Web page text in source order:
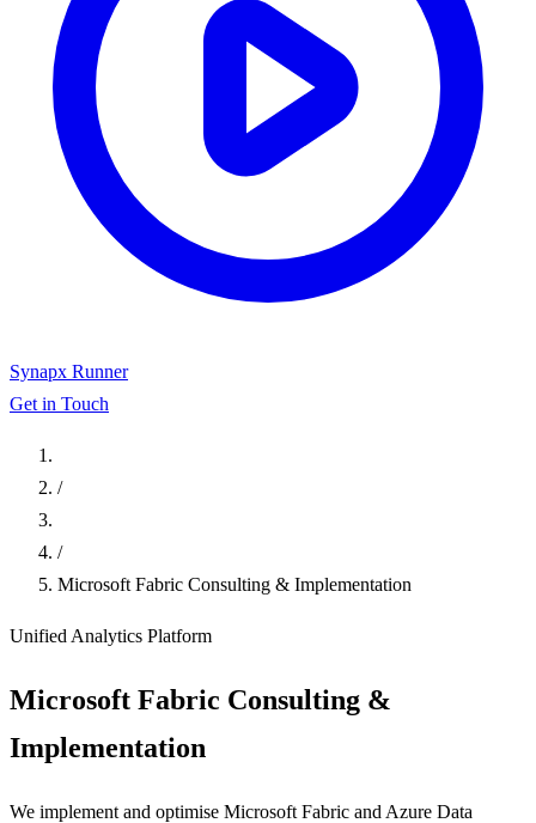
Synapx Runner
Get in Touch
/
/
Microsoft Fabric Consulting & Implementation
Unified Analytics Platform
Microsoft Fabric Consulting &
Implementation
We implement and optimise Microsoft Fabric and Azure Data